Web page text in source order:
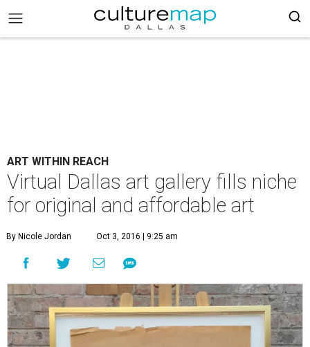
ART WITHIN REACH
Virtual Dallas art gallery fills niche
for original and affordable art
By Nicole Jordan Oct 3, 2016 | 9:25 am